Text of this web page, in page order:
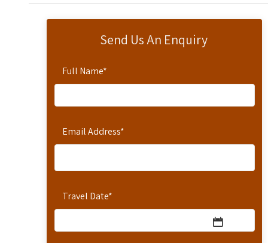
Send Us An Enquiry
Full Name*
Email Address*
Travel Date*